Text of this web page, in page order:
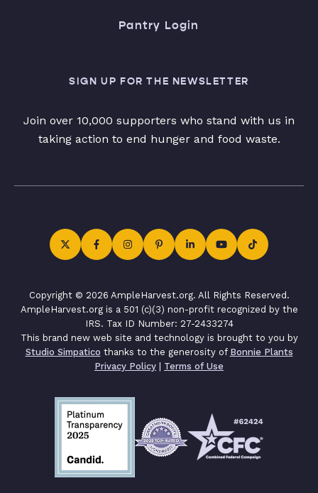
Pantry Login
SIGN UP FOR THE NEWSLETTER
Join over 10,000 supporters who stand with us in
taking action to end hunger and food waste.
Copyright © 2026 AmpleHarvest.org. All Rights Reserved.
AmpleHarvest.org is a 501 (c)(3) non-profit recognized by the
IRS. Tax ID Number: 27-2433274
This brand new web site and technology is brought to you by
Studio Simpatico thanks to the generosity of Bonnie Plants
Privacy Policy | Terms of Use